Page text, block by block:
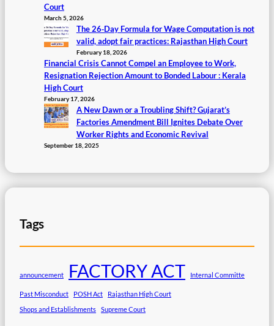
Court
March 5, 2026
The 26‑Day Formula for Wage Computation is not
valid, adopt fair practices: Rajasthan High Court
February 18, 2026
Financial Crisis Cannot Compel an Employee to Work,
Resignation Rejection Amount to Bonded Labour : Kerala
High Court
February 17, 2026
A New Dawn or a Troubling Shift? Gujarat’s
Factories Amendment Bill Ignites Debate Over
Worker Rights and Economic Revival
September 18, 2025
Tags
announcement FACTORY ACT Internal Committe
Past Misconduct POSH Act
Rajasthan High Court
Shops and Establishments
Supreme Court